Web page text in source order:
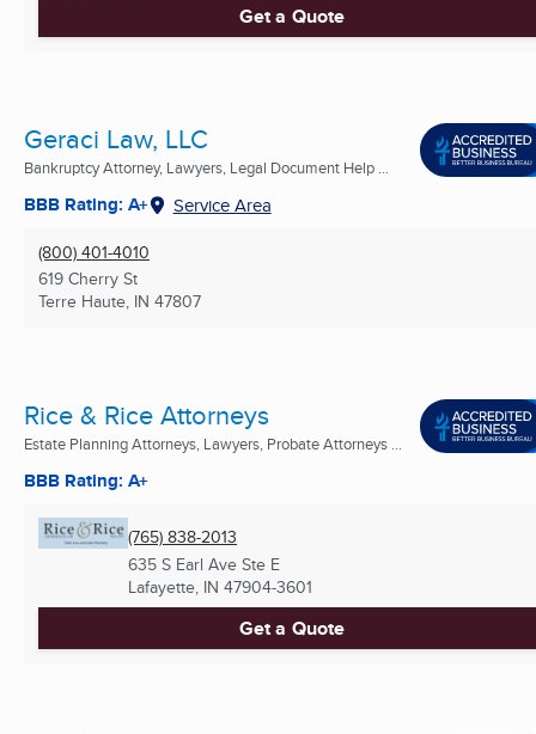
Get a Quote
Geraci Law, LLC
Bankruptcy Attorney, Lawyers, Legal Document Help ...
BBB Rating: A+ Service Area
(800) 401-4010
619 Cherry St
Terre Haute, IN 47807
Rice & Rice Attorneys
Estate Planning Attorneys, Lawyers, Probate Attorneys ...
BBB Rating: A+
(765) 838-2013
635 S Earl Ave Ste E
Lafayette, IN 47904-3601
Get a Quote